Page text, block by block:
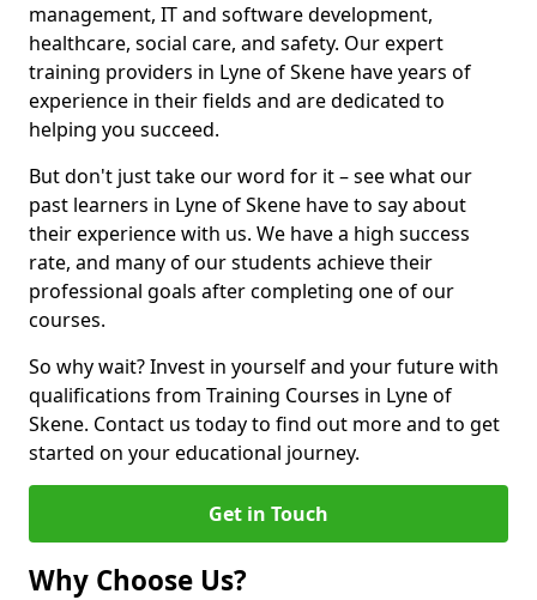
management, IT and software development,
healthcare, social care, and safety. Our expert
training providers in Lyne of Skene have years of
experience in their fields and are dedicated to
helping you succeed.
But don't just take our word for it – see what our
past learners in Lyne of Skene have to say about
their experience with us. We have a high success
rate, and many of our students achieve their
professional goals after completing one of our
courses.
So why wait? Invest in yourself and your future with
qualifications from Training Courses in Lyne of
Skene. Contact us today to find out more and to get
started on your educational journey.
Get in Touch
Why Choose Us?